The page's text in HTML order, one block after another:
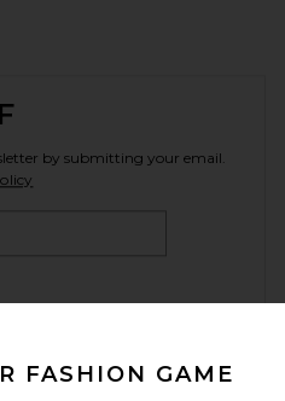
by submitting your email.
FASHION GAME